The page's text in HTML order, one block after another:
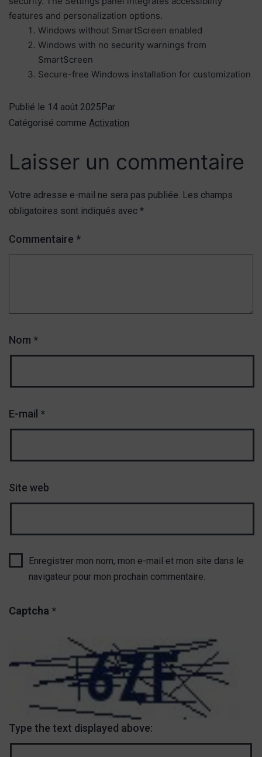
features and personalization options.
Windows without SmartScreen enabled
Windows with no security warnings from
SmartScreen
Secure-free Windows installation for customization
Publié le 14 août 2025 Par
Catégorisé comme Activation
Laisser un commentaire
Votre adresse e-mail ne sera pas publiée. Les champs
obligatoires sont indiqués avec *
Commentaire *
Nom *
E-mail *
Site web
Enregistrer mon nom, mon e-mail et mon site dans le
navigateur pour mon prochain commentaire.
Captcha *
Type the text displayed above: